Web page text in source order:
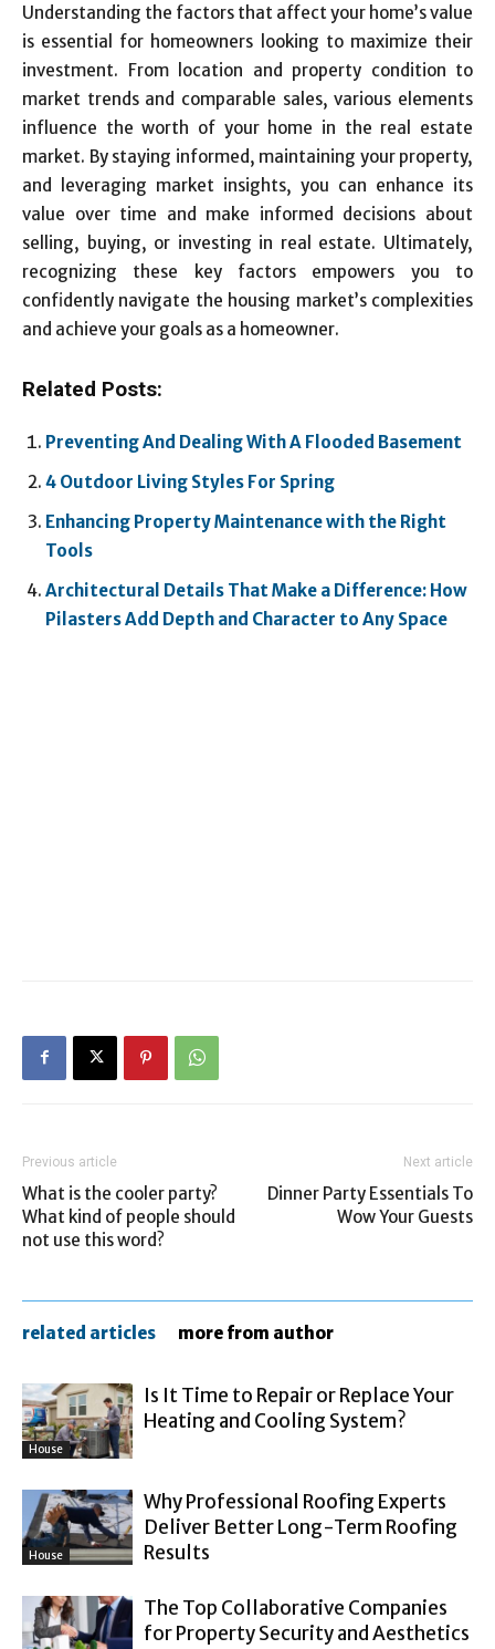
Understanding the factors that affect your home’s value
is essential for homeowners looking to maximize their
investment. From location and property condition to
market trends and comparable sales, various elements
influence the worth of your home in the real estate
market. By staying informed, maintaining your property,
and leveraging market insights, you can enhance its
value over time and make informed decisions about
selling, buying, or investing in real estate. Ultimately,
recognizing these key factors empowers you to
confidently navigate the housing market’s complexities
and achieve your goals as a homeowner.
Related Posts:
Preventing And Dealing With A Flooded Basement
4 Outdoor Living Styles For Spring
Enhancing Property Maintenance with the Right
Tools
Architectural Details That Make a Difference: How
Pilasters Add Depth and Character to Any Space
Previous article
What is the cooler party?
What kind of people should
not use this word?
Next article
Dinner Party Essentials To
Wow Your Guests
related articles more from author
House
Is It Time to Repair or Replace Your
Heating and Cooling System?
House
Why Professional Roofing Experts
Deliver Better Long-Term Roofing
Results
The Top Collaborative Companies
for Property Security and Aesthetics